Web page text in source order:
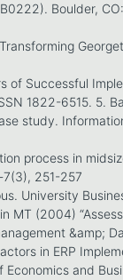
Boulder,
of Successful
1822-6515. 5.
study.
process in
7(3), 251-257
University
MT (2004)
&amp;
in ERP
and